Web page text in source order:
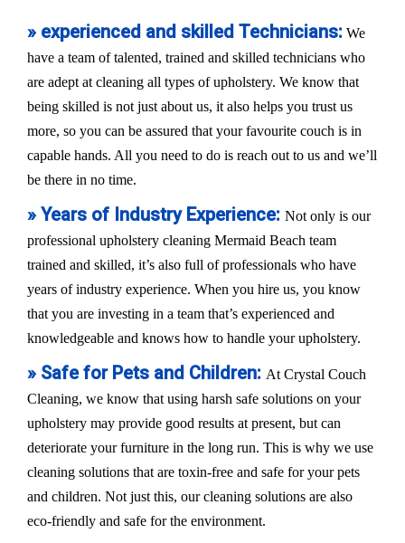
» experienced and skilled Technicians: We
have a team of talented, trained and skilled technicians who
are adept at cleaning all types of upholstery. We know that
being skilled is not just about us, it also helps you trust us
more, so you can be assured that your favourite couch is in
capable hands. All you need to do is reach out to us and we’ll
be there in no time.
» Years of Industry Experience: Not only is our
professional upholstery cleaning Mermaid Beach team
trained and skilled, it’s also full of professionals who have
years of industry experience. When you hire us, you know
that you are investing in a team that’s experienced and
knowledgeable and knows how to handle your upholstery.
» Safe for Pets and Children: At Crystal Couch
Cleaning, we know that using harsh safe solutions on your
upholstery may provide good results at present, but can
deteriorate your furniture in the long run. This is why we use
cleaning solutions that are toxin-free and safe for your pets
and children. Not just this, our cleaning solutions are also
eco-friendly and safe for the environment.